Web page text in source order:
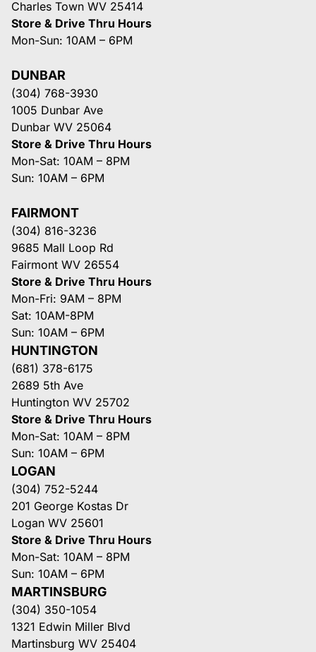
Charles Town WV 25414
Store & Drive Thru Hours
Mon-Sun: 10AM – 6PM
DUNBAR
(304) 768-3930
1005 Dunbar Ave
Dunbar WV 25064
Store & Drive Thru Hours
Mon-Sat: 10AM – 8PM
Sun: 10AM – 6PM
FAIRMONT
(304) 816-3236
9685 Mall Loop Rd
Fairmont WV 26554
Store & Drive Thru Hours
Mon-Fri: 9AM – 8PM
Sat: 10AM-8PM
Sun: 10AM – 6PM
HUNTINGTON
(681) 378-6175
2689 5th Ave
Huntington WV 25702
Store & Drive Thru Hours
Mon-Sat: 10AM – 8PM
Sun: 10AM – 6PM
LOGAN
(304) 752-5244
201 George Kostas Dr
Logan WV 25601
Store & Drive Thru Hours
Mon-Sat: 10AM – 8PM
Sun: 10AM – 6PM
MARTINSBURG
(304) 350-1054
1321 Edwin Miller Blvd
Martinsburg WV 25404